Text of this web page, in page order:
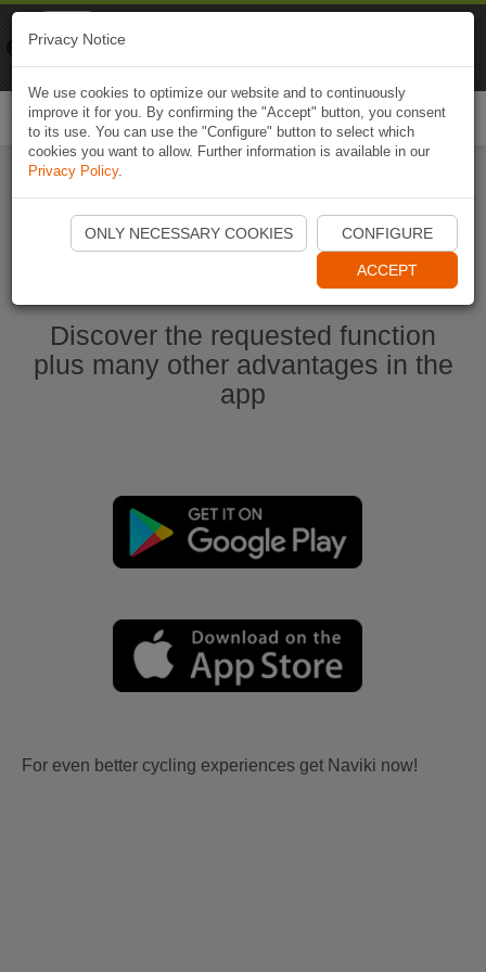
Start Naviki App
Discover the requested function
plus many other advantages in the
app
For even better cycling experiences get Naviki now!
Privacy Notice
We use cookies to optimize our website and to continuously
improve it for you. By confirming the "Accept" button, you consent
to its use. You can use the "Configure" button to select which
cookies you want to allow. Further information is available in our
Privacy Policy.
ONLY NECESSARY COOKIES CONFIGURE
ACCEPT
Naviki